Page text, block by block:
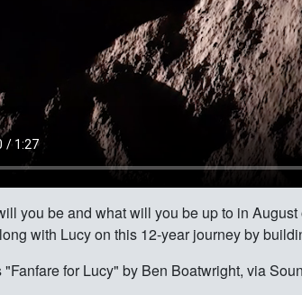
you be and what will you be up to in
with Lucy on this 12-year journey by
"Fanfare for Lucy" by Ben Boatwright, via